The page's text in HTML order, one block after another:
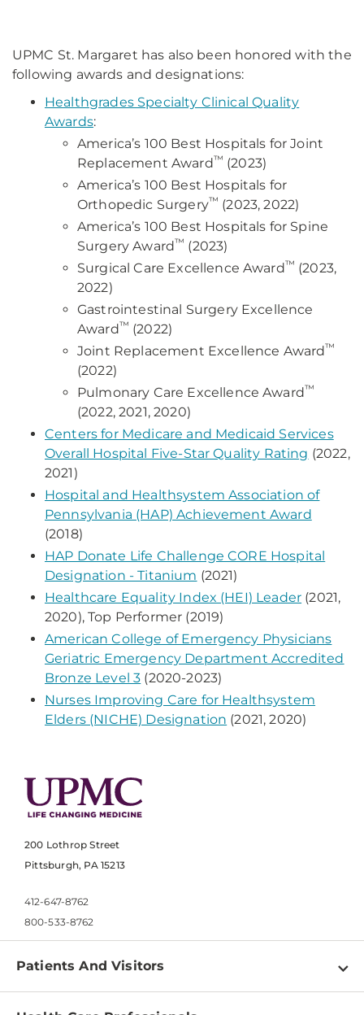
UPMC St. Margaret has also been honored with the
following awards and designations:
Healthgrades Specialty Clinical Quality
Awards:
America’s 100 Best Hospitals for Joint
Replacement Award™ (2023)
America’s 100 Best Hospitals for
Orthopedic Surgery™ (2023, 2022)
America’s 100 Best Hospitals for Spine
Surgery Award™ (2023)
Surgical Care Excellence Award™ (2023,
2022)
Gastrointestinal Surgery Excellence
Award™ (2022)
Joint Replacement Excellence Award™
(2022)
Pulmonary Care Excellence Award™
(2022, 2021, 2020)
Centers for Medicare and Medicaid Services
Overall Hospital Five-Star Quality Rating (2022,
2021)
Hospital and Healthsystem Association of
Pennsylvania (HAP) Achievement Award
(2018)
HAP Donate Life Challenge CORE Hospital
Designation - Titanium (2021)
Healthcare Equality Index (HEI) Leader (2021,
2020), Top Performer (2019)
American College of Emergency Physicians
Geriatric Emergency Department Accredited
Bronze Level 3 (2020-2023)
Nurses Improving Care for Healthsystem
Elders (NICHE) Designation (2021, 2020)
200 Lothrop Street
Pittsburgh, PA 15213
412-647-8762
800-533-8762
Patients And Visitors
Find a Doctor